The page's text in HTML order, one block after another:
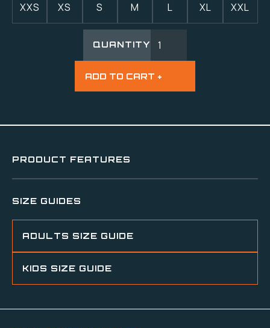
XXS XS S M L XL XXL
QUANTITY
PRODUCT FEATURES
SIZE GUIDES
ADULTS SIZE GUIDE
KIDS SIZE GUIDE